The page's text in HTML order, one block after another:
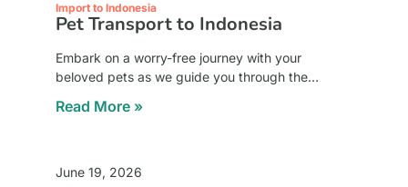
Import to Indonesia
Pet Transport to Indonesia
Embark on a worry-free journey with your
beloved pets as we guide you through the
expert team is committed to ensuring the safety,
Read More »
June 19, 2026